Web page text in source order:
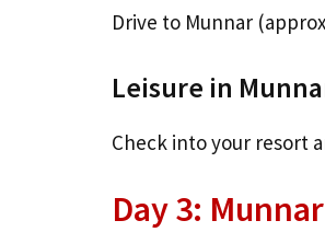
Drive to Munnar
Leisure in
Check into your resort
Day 3: